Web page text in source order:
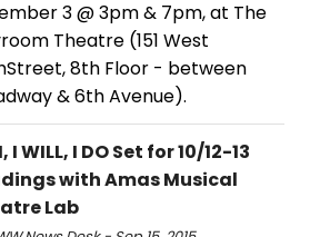
3 @ 3pm & 7pm, at The
Theatre (151 West
8th Floor - between
& 6th Avenue).
I WILL, I DO Set for 10/12-13
with Amas Musical
Lab